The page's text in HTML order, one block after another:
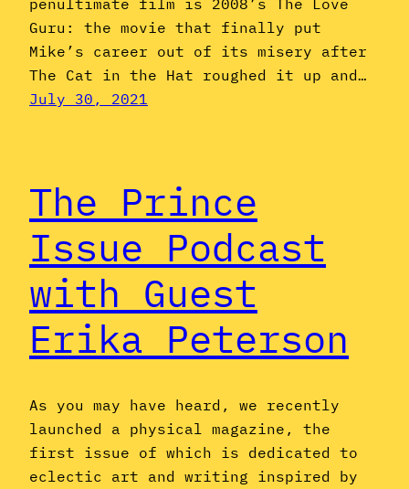
Guru: the movie that finally put
Mike’s career out of its misery after
The Cat in the Hat roughed it up and…
July 30, 2021
The Prince
Issue Podcast
with Guest
Erika Peterson
As you may have heard, we recently
launched a physical magazine, the
first issue of which is dedicated to
eclectic art and writing inspired by